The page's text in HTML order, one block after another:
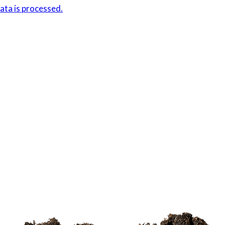
is processed.